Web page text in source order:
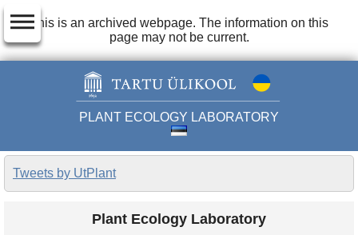
This is an archived webpage. The information on this
page may not be current.
PLANT ECOLOGY LABORATORY
dehaze
Tweets by UtPlant
Plant Ecology Laboratory